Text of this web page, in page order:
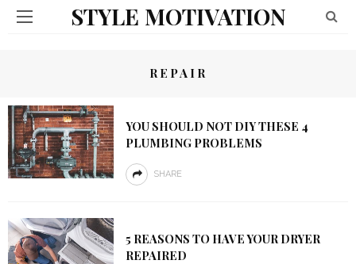
STYLE MOTIVATION
REPAIR
YOU SHOULD NOT DIY THESE 4
PLUMBING PROBLEMS
SHARE
5 REASONS TO HAVE YOUR DRYER
REPAIRED